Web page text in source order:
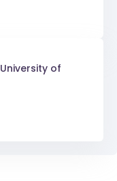
University of